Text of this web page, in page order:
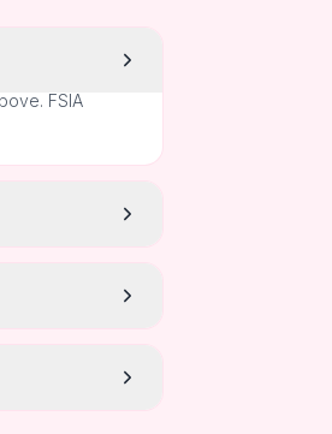
FSIA